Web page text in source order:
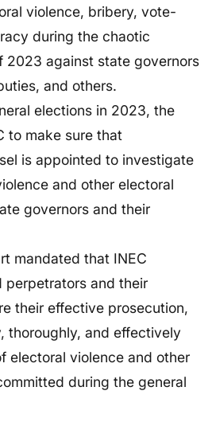
violence, bribery, vote-
during the chaotic
2023 against state governors
and others.
elections in 2023, the
to make sure that
is appointed to investigate
and other electoral
governors and their
mandated that INEC
perpetrators and their
their effective prosecution,
thoroughly, and effectively
electoral violence and other
during the general